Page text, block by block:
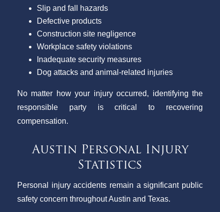
Slip and fall hazards
Defective products
Construction site negligence
Workplace safety violations
Inadequate security measures
Dog attacks and animal-related injuries
No matter how your injury occurred, identifying the
responsible party is critical to recovering
compensation.
Austin Personal Injury
Statistics
Personal injury accidents remain a significant public
safety concern throughout Austin and Texas.